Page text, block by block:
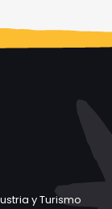
y Turismo